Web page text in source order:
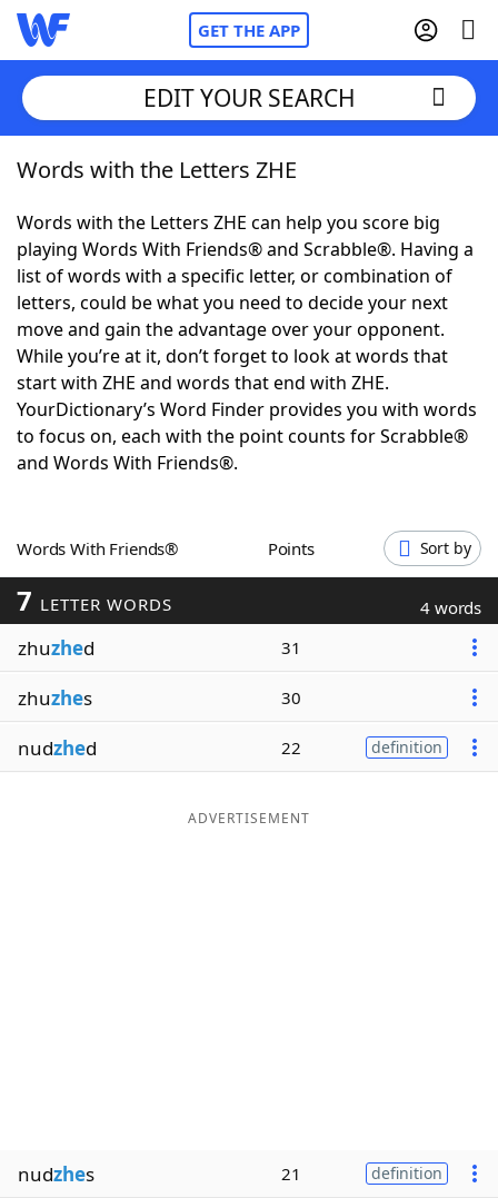
GET THE APP
Home
Words With FriendsCheat
NYT Crossplay Cheat
ScrabbleHelpers
Today's NYT GamesHints & Answers
Word GamesHelpers
Blog
Our Brands
EDIT YOUR SEARCH
Words with the Letters ZHE
Words with the Letters ZHE can help you score big
playing Words With Friends® and Scrabble®. Having a
list of words with a specific letter, or combination of
letters, could be what you need to decide your next
move and gain the advantage over your opponent.
While you’re at it, don’t forget to look at words that
start with ZHE and words that end with ZHE.
YourDictionary’s Word Finder provides you with words
to focus on, each with the point counts for Scrabble®
and Words With Friends®.
Words With Friends® Points Sort by
7 LETTER WORDS 4 words
zhuzhed 31
zhuzhes 30
nudzhed 22 definition
ADVERTISEMENT
nudzhes 21 definition